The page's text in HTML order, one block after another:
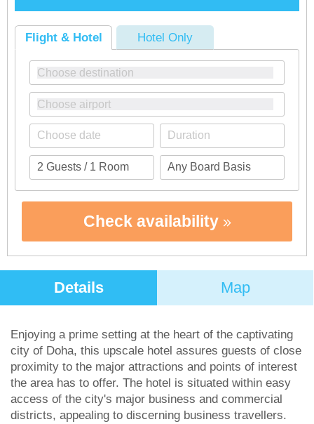
Flight & Hotel Hotel Only
Check availability
Details Map
Enjoying a prime setting at the heart of the captivating
city of Doha, this upscale hotel assures guests of close
proximity to the major attractions and points of interest
the area has to offer. The hotel is situated within easy
access of the city's major business and commercial
districts, appealing to discerning business travellers.